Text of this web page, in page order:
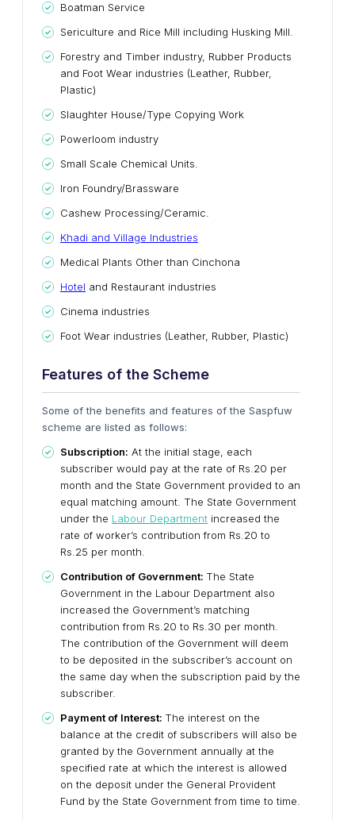
Boatman Service
Sericulture and Rice Mill including Husking Mill.
Forestry and Timber industry, Rubber Products
and Foot Wear industries (Leather, Rubber,
Plastic)
Slaughter House/Type Copying Work
Powerloom industry
Small Scale Chemical Units.
Iron Foundry/Brassware
Cashew Processing/Ceramic.
Khadi and Village Industries
Medical Plants Other than Cinchona
Hotel and Restaurant industries
Cinema industries
Foot Wear industries (Leather, Rubber, Plastic)
Features of the Scheme
Some of the benefits and features of the Saspfuw
scheme are listed as follows:
Subscription: At the initial stage, each
subscriber would pay at the rate of Rs.20 per
month and the State Government provided to an
equal matching amount. The State Government
under the Labour Department increased the
rate of worker’s contribution from Rs.20 to
Rs.25 per month.
Contribution of Government: The State
Government in the Labour Department also
increased the Government’s matching
contribution from Rs.20 to Rs.30 per month.
The contribution of the Government will deem
to be deposited in the subscriber’s account on
the same day when the subscription paid by the
subscriber.
Payment of Interest: The interest on the
balance at the credit of subscribers will also be
granted by the Government annually at the
specified rate at which the interest is allowed
on the deposit under the General Provident
Fund by the State Government from time to time.